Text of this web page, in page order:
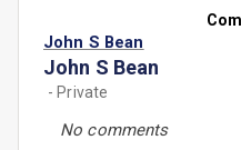
John S Bean
John S Bean
- Private
No comments